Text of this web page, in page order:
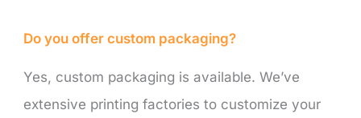
Do you offer custom packaging?
Yes, custom packaging is available. We’ve
extensive printing factories to customize your